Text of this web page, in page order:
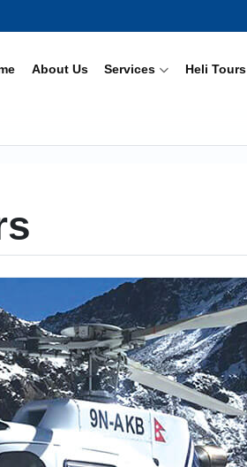
About Us Services Heli Tours